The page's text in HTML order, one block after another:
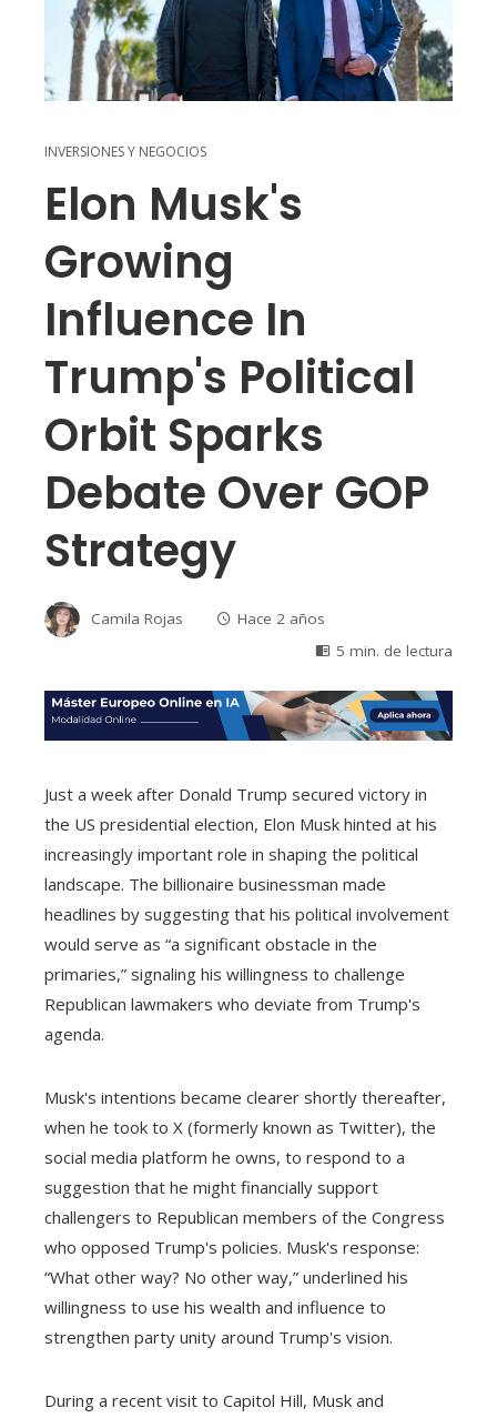
INVERSIONES Y NEGOCIOS
Elon Musk's
Growing
Influence In
Trump's Political
Orbit Sparks
Debate Over GOP
Strategy
Camila Rojas
Hace 2 años
5 min. de lectura
Just a week after Donald Trump secured victory in
the US presidential election, Elon Musk hinted at his
increasingly important role in shaping the political
landscape. The billionaire businessman made
headlines by suggesting that his political involvement
would serve as “a significant obstacle in the
primaries,” signaling his willingness to challenge
Republican lawmakers who deviate from Trump's
agenda.
Musk's intentions became clearer shortly thereafter,
when he took to X (formerly known as Twitter), the
social media platform he owns, to respond to a
suggestion that he might financially support
challengers to Republican members of the Congress
who opposed Trump's policies. Musk's response:
“What other way? No other way,” underlined his
willingness to use his wealth and influence to
strengthen party unity around Trump's vision.
During a recent visit to Capitol Hill, Musk and